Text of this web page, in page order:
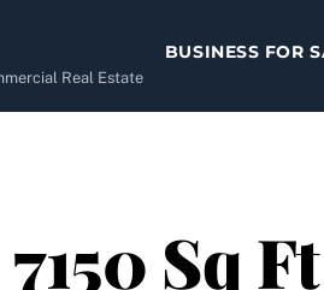
Real Estate
BUSINESS FOR
Sq